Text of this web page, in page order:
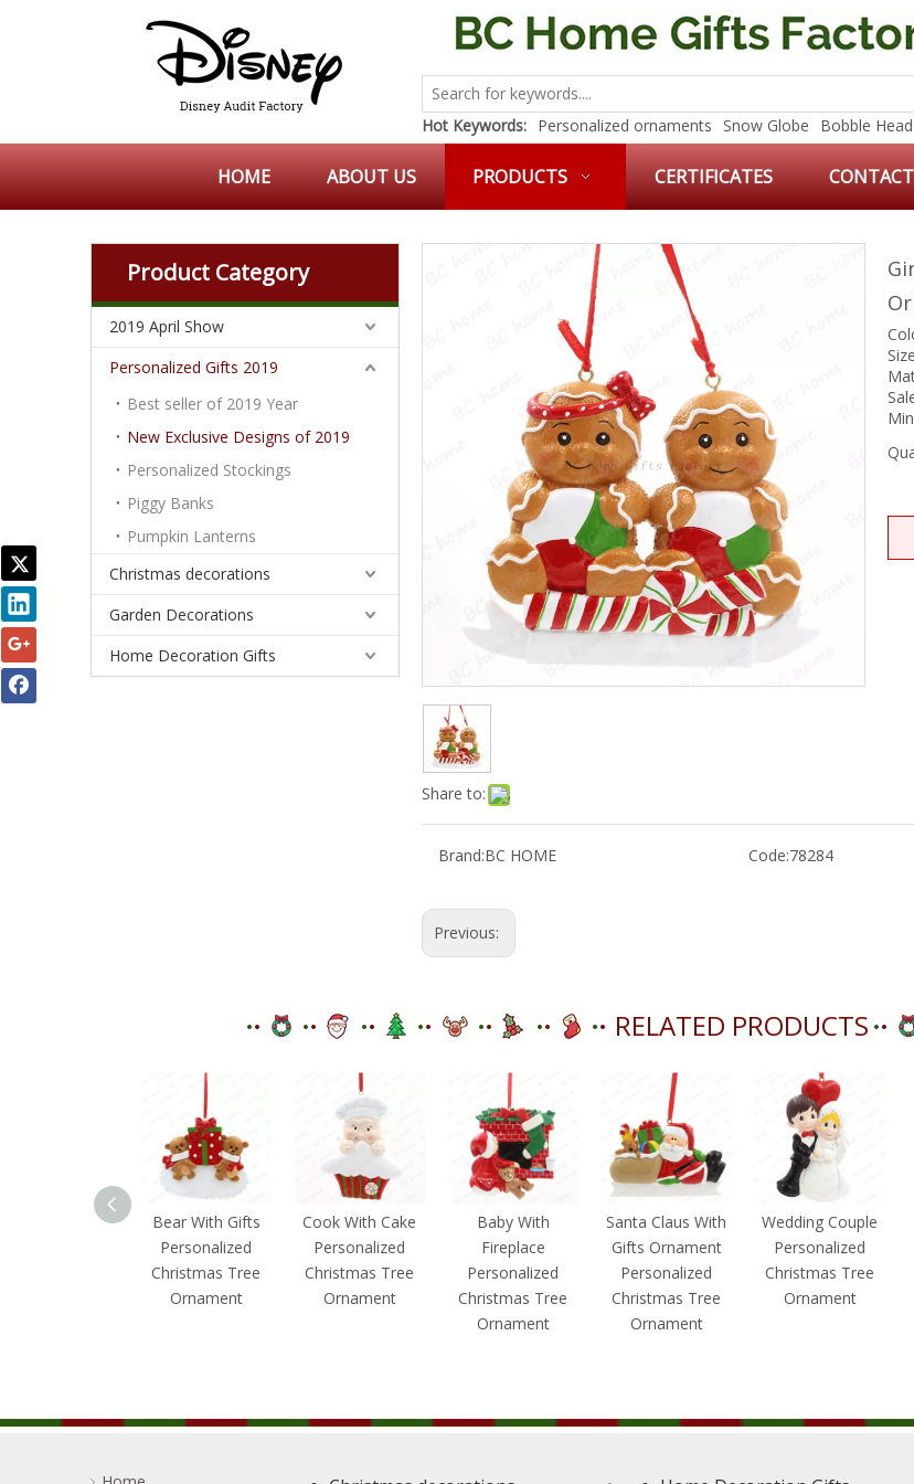
Hot Keywords: Personalized ornaments Snow Globe Bobble
HOME ABOUT US PRODUCTS CERTIFICATES
Product Category
2019 April Show
Personalized Gifts 2019
Best seller of 2019 Year
New Exclusive Designs of 2019
Personalized Stockings
Piggy Banks
Pumpkin Lanterns
Christmas decorations
Garden Decorations
Home Decoration Gifts
Share to:
Brand:BC HOME Code:78284
Previous:
RELATED PRODUCTS
Bear With Gifts
Personalized
Christmas Tree
Ornament
Cook With Cake
Personalized
Christmas Tree
Ornament
Baby With
Fireplace
Personalized
Christmas Tree
Ornament
Santa Claus With
Gifts Ornament
Personalized
Christmas Tree
Ornament
Wedding Couple
Personalized
Christmas Tree
Ornament